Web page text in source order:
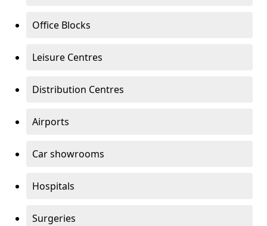
Office Blocks
Leisure Centres
Distribution Centres
Airports
Car showrooms
Hospitals
Surgeries